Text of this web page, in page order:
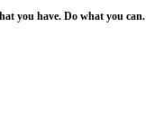
you have. Do what you can.